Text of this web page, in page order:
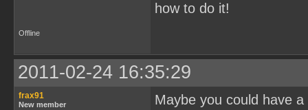
how to do it!
Offline
2011-02-24 16:35:29
frax91
New member
Maybe you could have